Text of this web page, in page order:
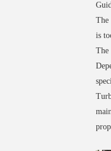
The
is
The